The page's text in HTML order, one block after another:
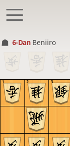
6-Dan Beniiro
3
2
1